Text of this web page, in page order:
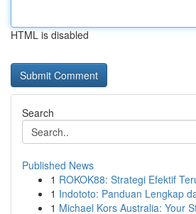
HTML is disabled
Search
Published News
1 ROKOK88: Strategi Efektif
1 Indototo: Panduan Lengkap
1 Michael Kors Australia: Your